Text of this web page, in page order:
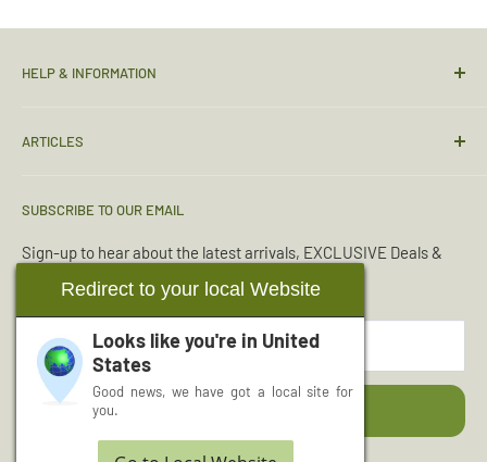
HELP & INFORMATION
Sizing Guide
Deliveries & Returns
Terms & Conditions
Reviews
About Us
Wishlist
Cash for Surplus
ARTICLES
Sleeping Bags
Emergency Kits
Boot Maintenance
Water Purification
Read More Articles...
SUBSCRIBE TO OUR EMAIL
Sign-up to hear about the latest arrivals, EXCLUSIVE Deals &
Offers.
Your email
Redirect to your local Website
Looks like you're in United
States
Good news, we have got a local site for
you.